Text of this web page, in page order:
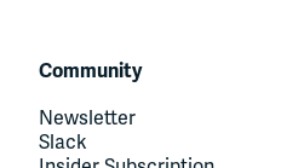
Community
Newsletter
Slack